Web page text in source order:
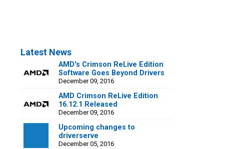
Latest News
AMD's Crimson ReLive Edition
Software Goes Beyond Drivers
December 09, 2016
AMD Crimson ReLive Edition
16.12.1 Released
December 09, 2016
Upcoming changes to
driverserve
December 05, 2016